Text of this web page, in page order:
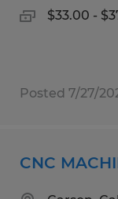
$33.00 -
Posted 7/27/
CNC